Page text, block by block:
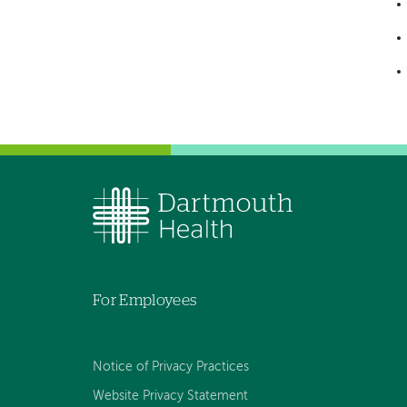
For Employees
Notice of Privacy Practices
Website Privacy Statement